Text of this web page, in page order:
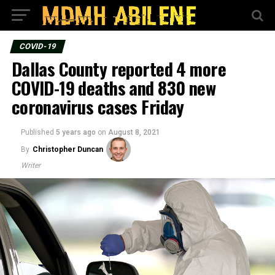
COVID-19
Dallas County reported 4 more
COVID-19 deaths and 830 new
coronavirus cases Friday
Published 5 years ago on August 8, 2021
By Christopher Duncan
Writer